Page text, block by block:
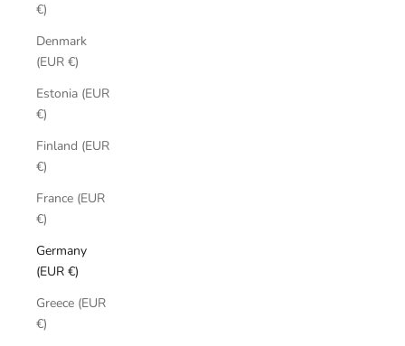
€)
Denmark
(EUR €)
Estonia (EUR
€)
Finland (EUR
€)
France (EUR
€)
Germany
(EUR €)
Greece (EUR
€)